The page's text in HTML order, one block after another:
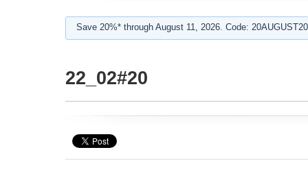
Save 20%* through August 11, 2026. Code:
22_02#20